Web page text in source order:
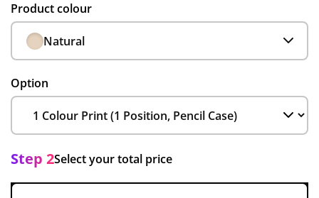
Product colour
Natural
Option
Step 2Select your total price